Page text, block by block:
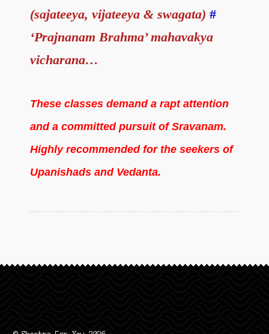
(sajateeya, vijateeya & swagata) #
‘Prajnanam Brahma’ mahavakya
vicharana…
These classes demand a rapt attention
and a committed pursuit of Sravanam.
Highly recommended for the seekers of
Upanishads and Vedanta.